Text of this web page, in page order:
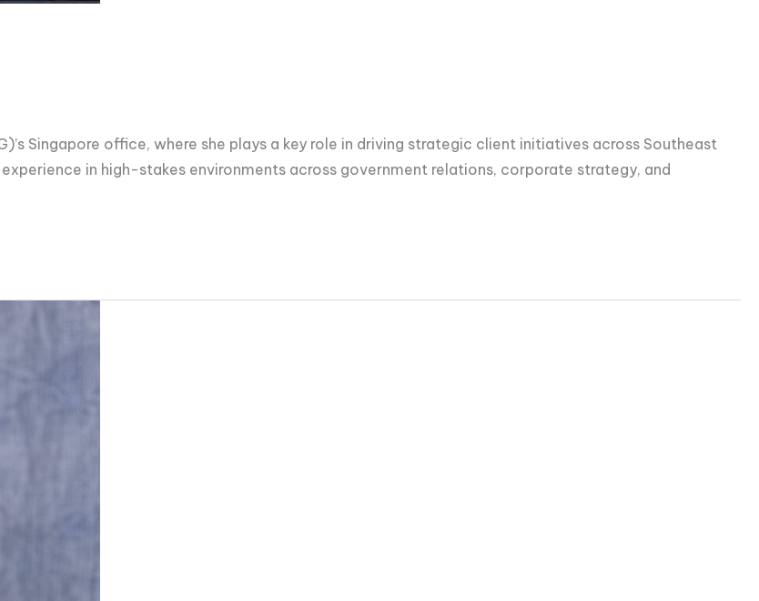
Singapore office, where she plays a key role in driving strategic client initiatives across Southeast
in high-stakes environments across government relations, corporate strategy, and